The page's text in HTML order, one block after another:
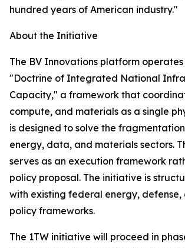
hundred years of American industry."
About the Initiative
The BV Innovations platform operates
"Doctrine of Integrated National
Capacity," a framework that
compute, and materials as a single
is designed to solve the
energy, data, and materials sectors.
serves as an execution framework
policy proposal. The initiative is
with existing federal energy, defense,
policy frameworks.
The 1TW initiative will proceed in